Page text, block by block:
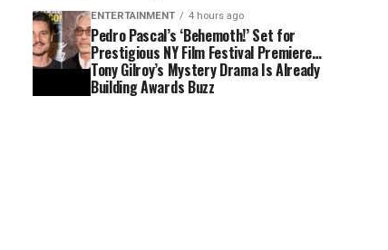
ENTERTAINMENT 4 hours ago
Pedro Pascal’s ‘Behemoth!’ Set for
Prestigious NY Film Festival Premiere…
Tony Gilroy’s Mystery Drama Is Already
Building Awards Buzz